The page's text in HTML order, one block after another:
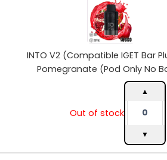
INTO V2 (Compatible IGET Bar
Pomegranate (Pod Only No
Out of stock
V2
IGET
Bar
Plus)
Cherry
(Pod
No
quantity
▲
▼